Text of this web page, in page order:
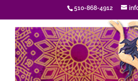
510-868-4912